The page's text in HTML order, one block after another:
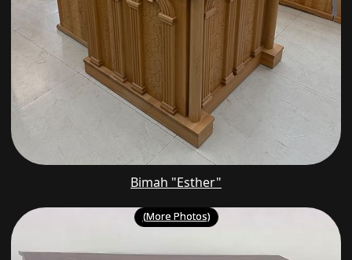
Bimah "Esther"
(More Photos)